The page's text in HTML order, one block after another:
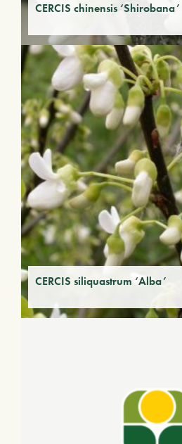
CERCIS chinensis ‘Shirobana’
CERCIS siliquastrum ‘Alba’